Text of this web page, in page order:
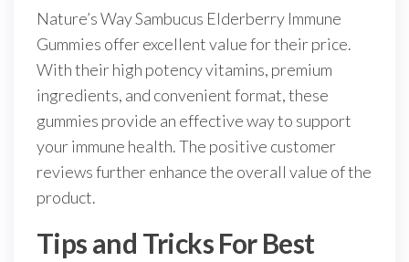
Nature’s Way Sambucus Elderberry Immune
Gummies offer excellent value for their price.
With their high potency vitamins, premium
ingredients, and convenient format, these
gummies provide an effective way to support
your immune health. The positive customer
reviews further enhance the overall value of the
product.
Tips and Tricks For Best